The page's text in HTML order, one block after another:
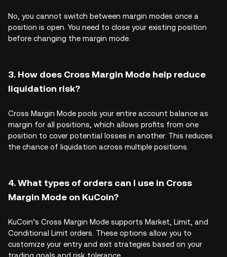
No, you cannot switch between margin modes once a
position is open. You need to close your existing position
before changing the margin mode.
3. How does Cross Margin Mode help reduce
liquidation risk?
Cross Margin Mode pools your entire account balance as
margin for all positions, which allows profits from one
position to cover potential losses in another. This reduces
the chance of liquidation across multiple positions.
4. What types of orders can I use in Cross
Margin Mode on KuCoin?
KuCoin’s Cross Margin Mode supports Market, Limit, and
Conditional Limit orders. These options allow you to
customize your entry and exit strategies based on your
trading goals and risk tolerance.